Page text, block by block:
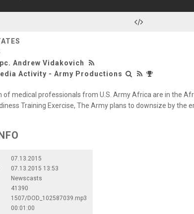
Andrew Vidakovich
Activity - Army Productions
of medical professionals from U.S. Army Africa are in the
Training Exercise, The Army plans to downsize by the
07.13.2015
07.13.2015 13:53
Newscasts
41390
1507/DOD_102587039.mp3
00:01:00